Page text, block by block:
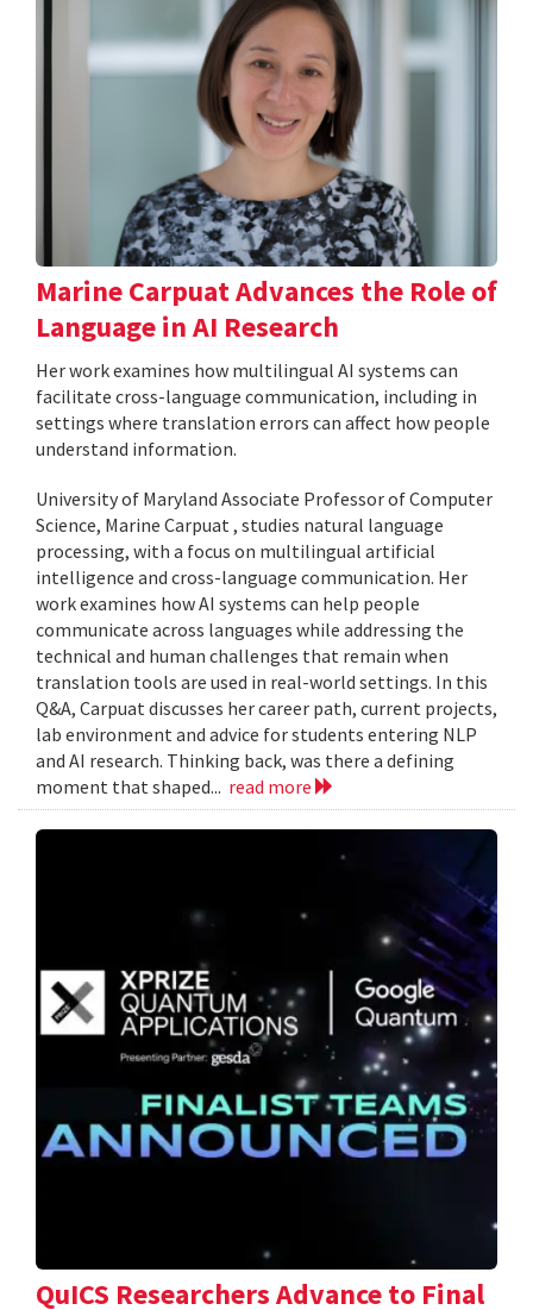
Marine Carpuat Advances the Role of
Language in AI Research
Her work examines how multilingual AI systems can
facilitate cross-language communication, including in
settings where translation errors can affect how people
understand information.
University of Maryland Associate Professor of Computer
Science, Marine Carpuat , studies natural language
processing, with a focus on multilingual artificial
intelligence and cross-language communication. Her
work examines how AI systems can help people
communicate across languages while addressing the
technical and human challenges that remain when
translation tools are used in real-world settings. In this
Q&A, Carpuat discusses her career path, current projects,
lab environment and advice for students entering NLP
and AI research. Thinking back, was there a defining
moment that shaped... read more
QuICS Researchers Advance to Final